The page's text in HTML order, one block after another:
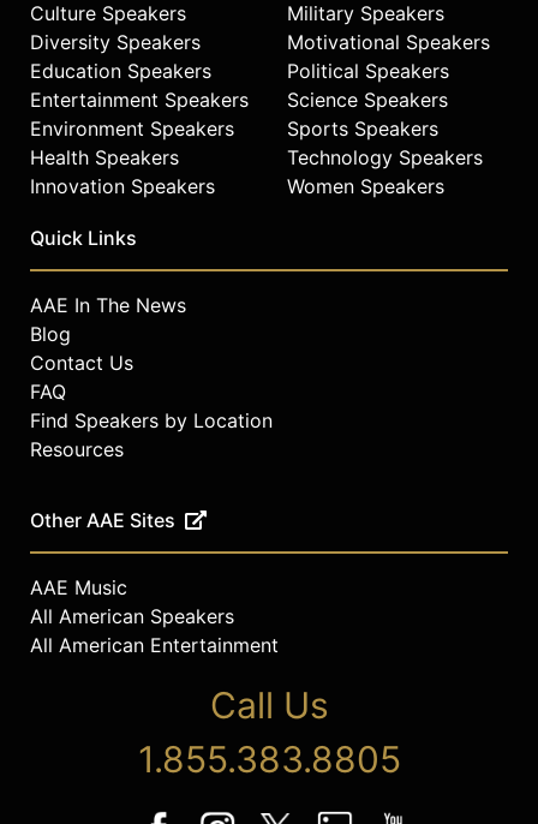
Culture Speakers
Diversity Speakers
Education Speakers
Entertainment Speakers
Environment Speakers
Health Speakers
Innovation Speakers
Military Speakers
Motivational Speakers
Political Speakers
Science Speakers
Sports Speakers
Technology Speakers
Women Speakers
Quick Links
AAE In The News
Blog
Contact Us
FAQ
Find Speakers by Location
Resources
Other AAE Sites
AAE Music
All American Speakers
All American Entertainment
Call Us
1.855.383.8805